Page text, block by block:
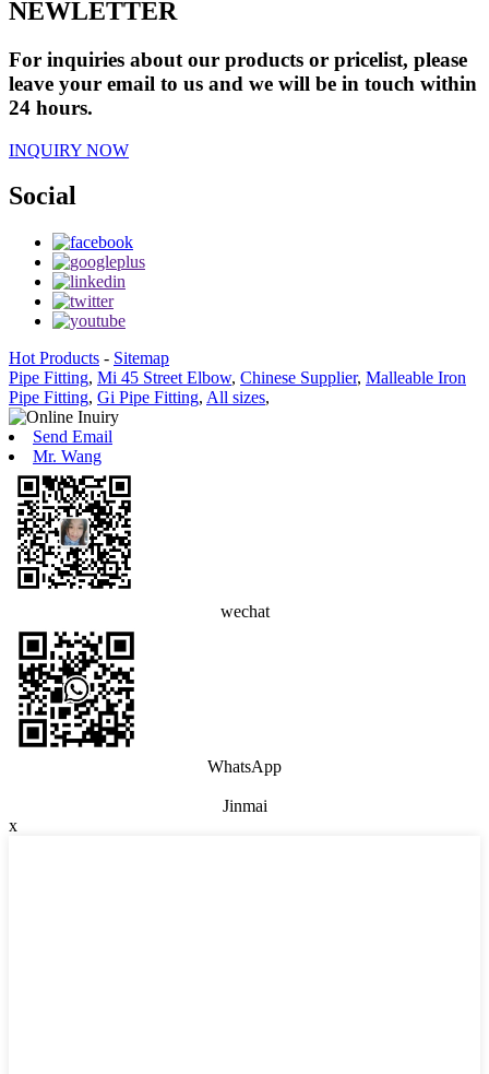
NEWLETTER
For inquiries about our products or pricelist, please
leave your email to us and we will be in touch within
24 hours.
INQUIRY NOW
Social
Hot Products - Sitemap
Pipe Fitting, Mi 45 Street Elbow, Chinese Supplier, Malleable Iron
Pipe Fitting, Gi Pipe Fitting, All sizes,
Send Email
Mr. Wang
wechat
WhatsApp
Jinmai
x